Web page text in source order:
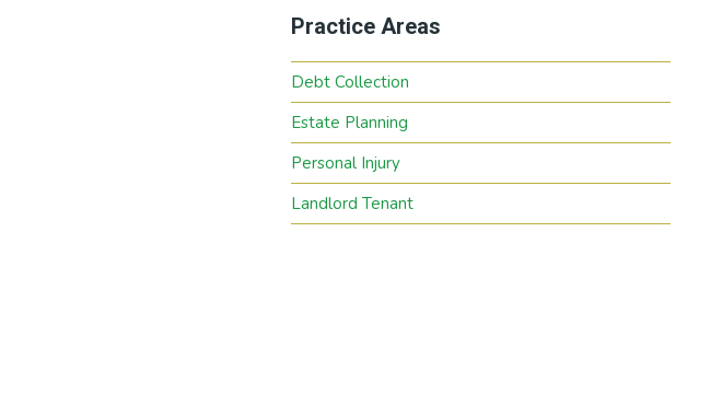
Practice Areas
Debt Collection
Estate Planning
Personal Injury
Landlord Tenant